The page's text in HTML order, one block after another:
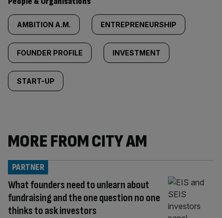
AMBITION A.M. ENTREPRENEURSHIP
FOUNDER PROFILE INVESTMENT
START-UP
MORE FROM CITY AM
What founders need to unlearn about
fundraising and the one question no one
thinks to ask investors
PARTNER